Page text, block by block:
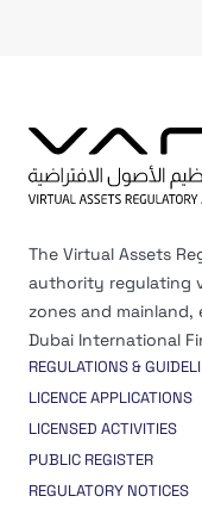
The Virtual Assets
authority regulating
zones and
Dubai International
REGULATIONS &
LICENCE APPLICATIONS
LICENSED ACTIVITIES
PUBLIC REGISTER
REGULATORY NOTICES